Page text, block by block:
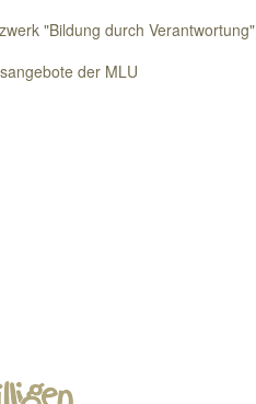
"Bildung durch Verantwortung"
der MLU